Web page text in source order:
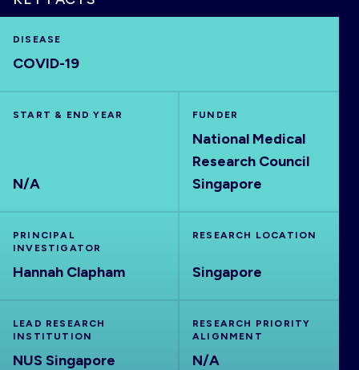
VISUALISE
RRNA
OUTPUTS
DISEASE
COVID-19
START & END YEAR
N/A
FUNDER
National Medical
Research Council
Singapore
PRINCIPAL
INVESTIGATOR
Hannah Clapham
RESEARCH LOCATION
Singapore
LEAD RESEARCH
INSTITUTION
NUS Singapore
RESEARCH PRIORITY
ALIGNMENT
N/A